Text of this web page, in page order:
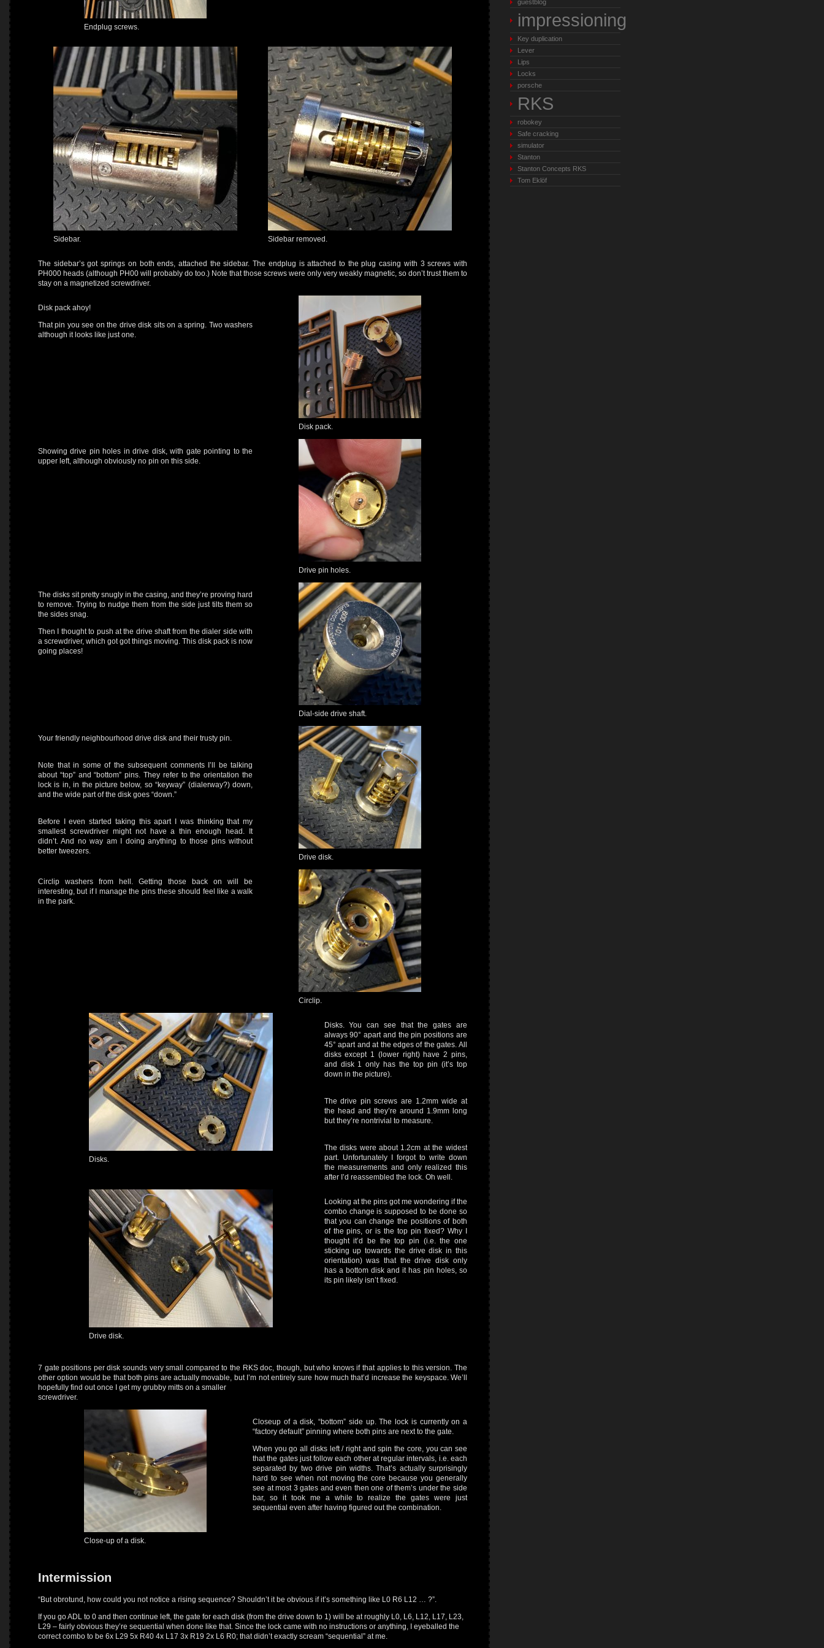
Endplug screws.
Sidebar. Sidebar removed.
The sidebar’s got springs on both ends, attached the sidebar. The endplug is attached to the plug casing with 3 screws with
PH000 heads (although PH00 will probably do too.) Note that those screws were only very weakly magnetic, so don’t trust them to
stay on a magnetized screwdriver.
Disk pack ahoy!
That pin you see on the drive disk sits on a spring. Two washers
although it looks like just one.
Disk pack.
Showing drive pin holes in drive disk, with gate pointing to the
upper left, although obviously no pin on this side.
Drive pin holes.
The disks sit pretty snugly in the casing, and they’re proving hard
to remove. Trying to nudge them from the side just tilts them so
the sides snag.
Then I thought to push at the drive shaft from the dialer side with
a screwdriver, which got got things moving. This disk pack is now
going places!
Dial-side drive shaft.
Your friendly neighbourhood drive disk and their trusty pin.
Note that in some of the subsequent comments I’ll be talking
about “top” and “bottom” pins. They refer to the orientation the
lock is in, in the picture below, so “keyway” (dialerway?) down,
and the wide part of the disk goes “down.”
Before I even started taking this apart I was thinking that my
smallest screwdriver might not have a thin enough head. It
didn’t. And no way am I doing anything to those pins without
better tweezers.
Drive disk.
Circlip washers from hell. Getting those back on will be
interesting, but if I manage the pins these should feel like a walk
in the park.
Circlip.
Disks.
Disks. You can see that the gates are
always 90° apart and the pin positions are
45° apart and at the edges of the gates. All
disks except 1 (lower right) have 2 pins,
and disk 1 only has the top pin (it’s top
down in the picture).
The drive pin screws are 1.2mm wide at
the head and they’re around 1.9mm long
but they’re nontrivial to measure.
The disks were about 1.2cm at the widest
part. Unfortunately I forgot to write down
the measurements and only realized this
after I’d reassembled the lock. Oh well.
Drive disk.
Looking at the pins got me wondering if the
combo change is supposed to be done so
that you can change the positions of both
of the pins, or is the top pin fixed? Why I
thought it’d be the top pin (i.e. the one
sticking up towards the drive disk in this
orientation) was that the drive disk only
has a bottom disk and it has pin holes, so
its pin likely isn’t fixed.
7 gate positions per disk sounds very small compared to the RKS doc, though, but who knows if that applies to this version. The
other option would be that both pins are actually movable, but I’m not entirely sure how much that’d increase the keyspace. We’ll
hopefully find out once I get my grubby mitts on a smaller
screwdriver.
Close-up of a disk.
Closeup of a disk, “bottom” side up. The lock is currently on a
“factory default” pinning where both pins are next to the gate.
When you go all disks left / right and spin the core, you can see
that the gates just follow each other at regular intervals, i.e. each
separated by two drive pin widths. That’s actually surprisingly
hard to see when not moving the core because you generally
see at most 3 gates and even then one of them’s under the side
bar, so it took me a while to realize the gates were just
sequential even after having figured out the combination.
Intermission
“But obrotund, how could you not notice a rising sequence? Shouldn’t it be obvious if it’s something like L0 R6 L12 … ?”.
If you go ADL to 0 and then continue left, the gate for each disk (from the drive down to 1) will be at roughly L0, L6, L12, L17, L23,
L29 – fairly obvious they’re sequential when done like that. Since the lock came with no instructions or anything, I eyeballed the
correct combo to be 6x L29 5x R40 4x L17 3x R19 2x L6 R0; that didn’t exactly scream “sequential” at me.
guestblog
impressioning
Key duplication
Lever
Lips
Locks
porsche
RKS
robokey
Safe cracking
simulator
Stanton
Stanton Concepts RKS
Tom Eklöf